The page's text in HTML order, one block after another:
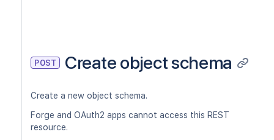
POST Create object schema
Create a new object schema.
Forge and OAuth2 apps cannot access this REST
resource.